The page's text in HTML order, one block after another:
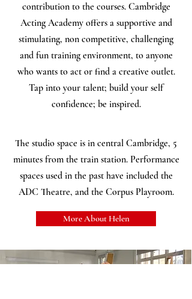
contribution to the courses. Cambridge
Acting Academy offers a supportive and
stimulating, non competitive, challenging
and fun training environment, to anyone
who wants to act or find a creative outlet.
Tap into your talent; build your self
confidence; be inspired.
The studio space is in central Cambridge, 5
minutes from the train station. Performance
spaces used in the past have included the
ADC Theatre, and the Corpus Playroom.
More About Helen